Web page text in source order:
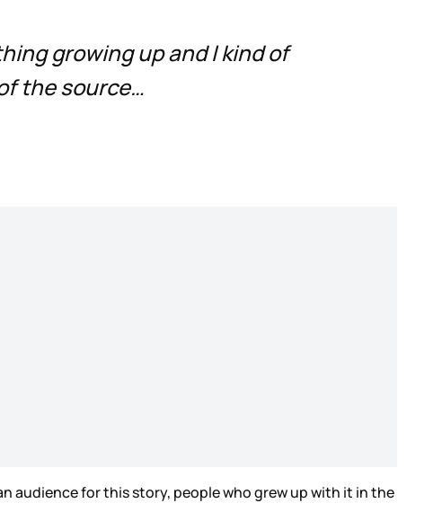
growing up and I kind of
the source…
audience for this story, people who grew up with it in the